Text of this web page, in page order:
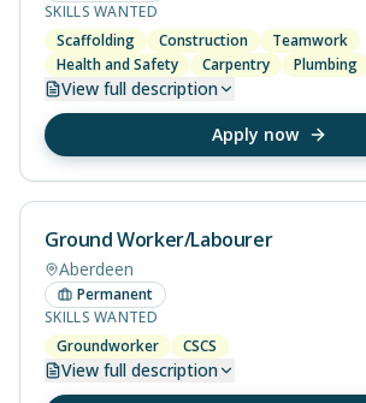
SKILLS WANTED
Scaffolding
Construction
Teamwork
Health and Safety
Carpentry Plumbing
View full description
Apply now
Ground Worker/Labourer
Aberdeen
Permanent
SKILLS WANTED
Groundworker
CSCS
View full description